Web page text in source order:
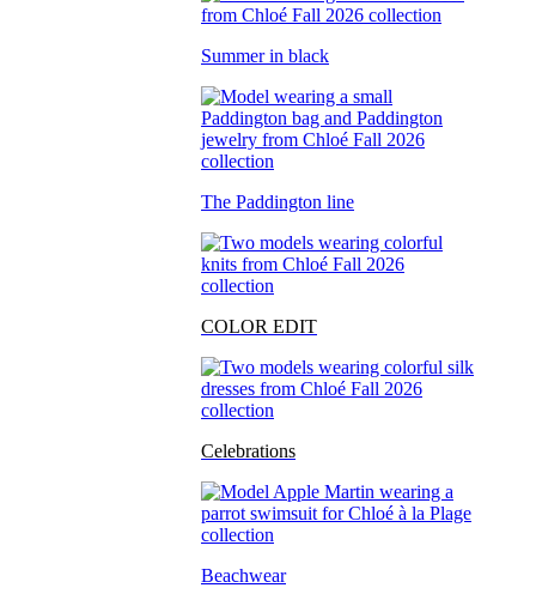
Summer in black
The Paddington line
COLOR EDIT
Celebrations
Beachwear